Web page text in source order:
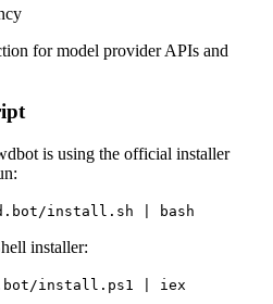
for model provider APIs and
is using the official installer
install.sh | bash
installer:
install.ps1 | iex